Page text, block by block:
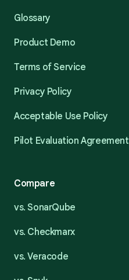
Glossary
Product Demo
Terms of Service
Privacy Policy
Acceptable Use Policy
Pilot Evaluation Agreement
Compare
vs. SonarQube
vs. Checkmarx
vs. Veracode